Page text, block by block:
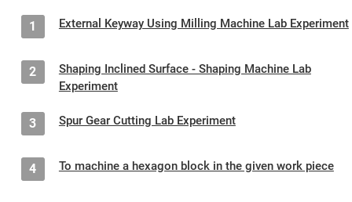
1 External Keyway Using Milling Machine Lab Experiment
2
Shaping Inclined Surface - Shaping Machine Lab
Experiment
3 Spur Gear Cutting Lab Experiment
4 To machine a hexagon block in the given work piece